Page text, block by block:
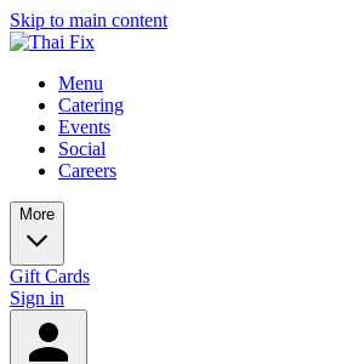
Skip to main content
Menu
Catering
Events
Social
Careers
More
Gift Cards
Sign in